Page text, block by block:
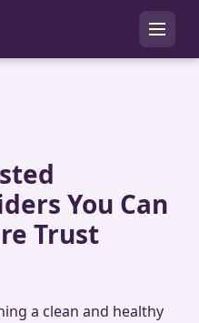
You Can
Trust
a clean and healthy